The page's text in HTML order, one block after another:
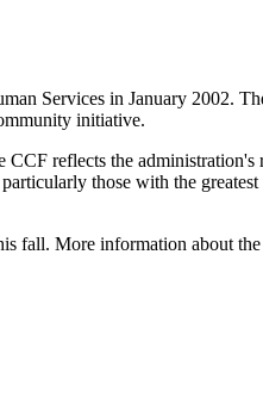
Services in January 2002.
initiative.
reflects the administration's
those with the greatest
fall. More information about